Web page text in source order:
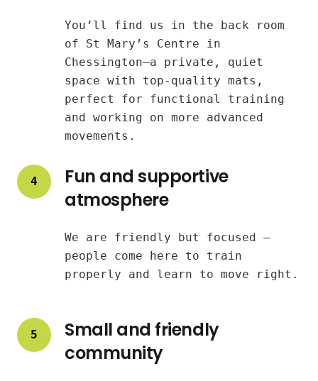
You’ll find us in the back room
of St Mary’s Centre in
Chessington—a private, quiet
space with top-quality mats,
perfect for functional training
and working on more advanced
movements.
4
Fun and supportive
atmosphere
We are friendly but focused —
people come here to train
properly and learn to move right.
5
Small and friendly
community